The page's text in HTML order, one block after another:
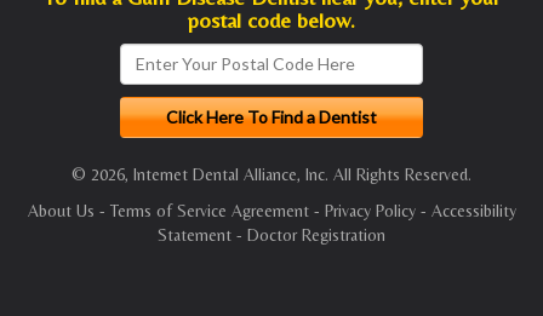
postal code below.
© 2026, Internet Dental Alliance, Inc. All Rights Reserved.
About Us - Terms of Service Agreement- Privacy Policy- Accessibility
Statement - Doctor Registration